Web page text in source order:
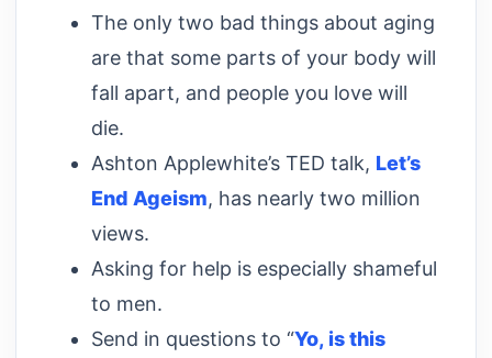
The only two bad things about aging
are that some parts of your body will
fall apart, and people you love will
die.
Ashton Applewhite’s TED talk, Let’s
End Ageism, has nearly two million
views.
Asking for help is especially shameful
to men.
Send in questions to “Yo, is this